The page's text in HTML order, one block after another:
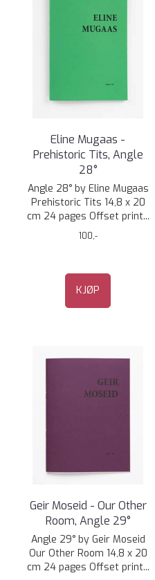
Eline Mugaas -
Prehistoric Tits, Angle
28°
Angle 28° by Eline Mugaas
Prehistoric Tits 14,8 x 20
cm 24 pages Offset print...
100,-
KJØP
Geir Moseid - Our Other
Room, Angle 29°
Angle 29° by Geir Moseid
Our Other Room 14,8 x 20
cm 24 pages Offset print...